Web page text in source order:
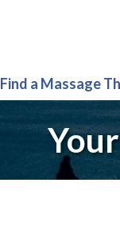
Find a Massage